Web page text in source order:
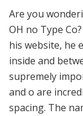
Are you
OH no Type
his website, he
inside and
supremely
and o are
spacing. The